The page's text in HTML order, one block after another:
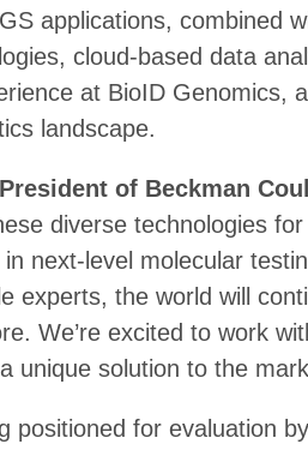
applications, combined
cloud-based data
at BioID Genomics,
landscape.
of Beckman
diverse technologies
next-level molecular
experts, the world will
We’re excited to work
unique solution to the
positioned for evaluation